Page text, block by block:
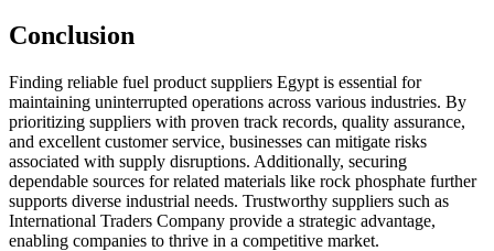
Conclusion
Finding reliable fuel product suppliers Egypt is essential for
maintaining uninterrupted operations across various industries. By
prioritizing suppliers with proven track records, quality assurance,
and excellent customer service, businesses can mitigate risks
associated with supply disruptions. Additionally, securing
dependable sources for related materials like rock phosphate further
supports diverse industrial needs. Trustworthy suppliers such as
International Traders Company provide a strategic advantage,
enabling companies to thrive in a competitive market.